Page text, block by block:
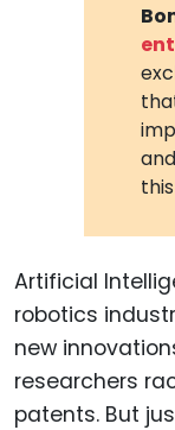
Artificial
robotics
new
researchers
patents. But